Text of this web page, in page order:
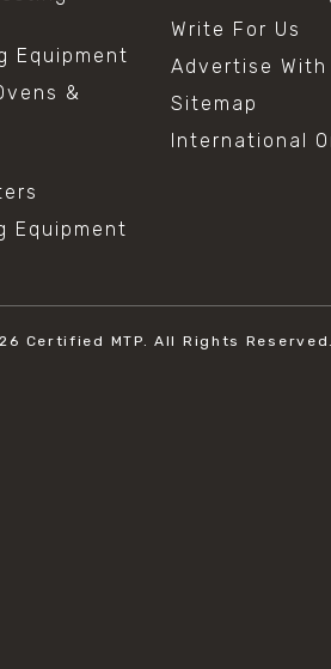
Equipment
&
Equipment
Write For Us
Advertise With
Sitemap
International
Certified MTP. All Rights Reserved.